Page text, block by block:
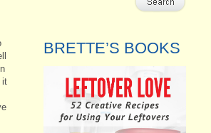
it
BRETTE’S BOOKS